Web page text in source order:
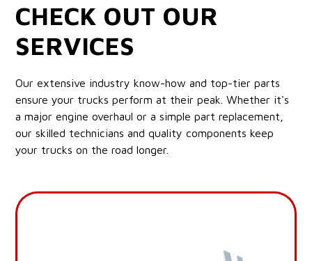
CHECK OUT OUR
SERVICES
Our extensive industry know-how and top-tier parts
ensure your trucks perform at their peak. Whether it's
a major engine overhaul or a simple part replacement,
our skilled technicians and quality components keep
your trucks on the road longer.